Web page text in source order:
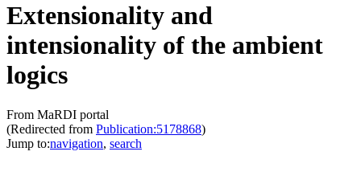
Extensionality and
intensionality of the ambient
logics
From MaRDI portal
(Redirected from Publication:5178868)
Jump to:navigation, search